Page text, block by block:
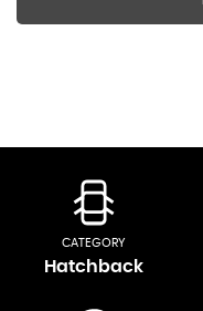
CATEGORY
Hatchback